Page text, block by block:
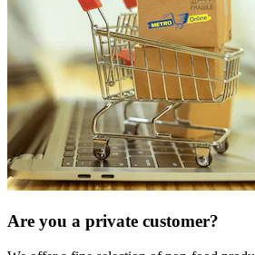
Are you a private customer?